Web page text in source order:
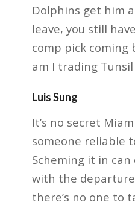
Dolphins get him
leave, you still
comp pick coming
am I trading
Luis Sung
It’s no secret
someone reliable
Scheming it in
with the
there’s no one to